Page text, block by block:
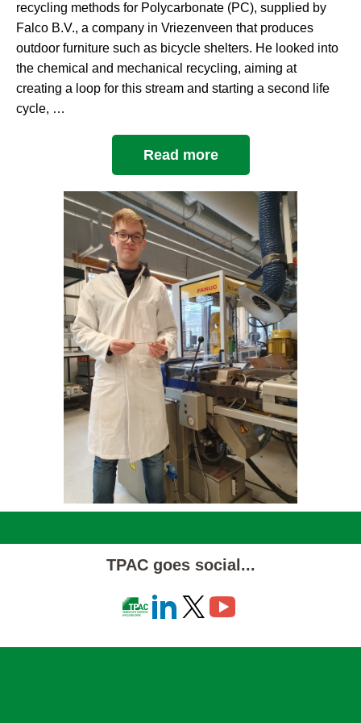
recycling methods for Polycarbonate (PC), supplied by
Falco B.V., a company in Vriezenveen that produces
outdoor furniture such as bicycle shelters. He looked into
the chemical and mechanical recycling, aiming at
creating a loop for this stream and starting a second life
cycle, …
Read more
TPAC goes social...